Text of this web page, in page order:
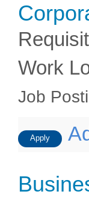
Work
Job
Apply